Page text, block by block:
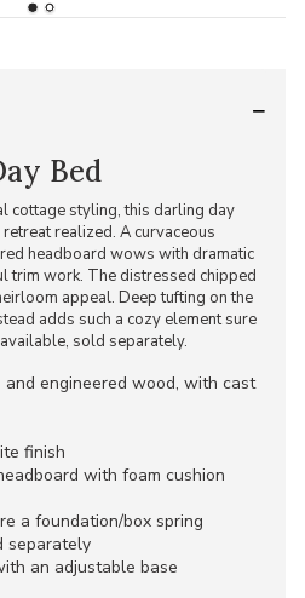
Bed
cottage styling, this darling day
realized. A curvaceous
headboard wows with dramatic
trim work. The distressed chipped
appeal. Deep tufting on the
adds such a cozy element sure
sold separately.
engineered wood, with cast
finish
with foam cushion
a foundation/box spring
separately
an adjustable base